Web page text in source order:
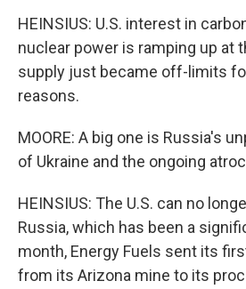
HEINSIUS: U.S. interest in
nuclear power is ramping up at
supply just became off-limits
reasons.
MOORE: A big one is Russia's
of Ukraine and the ongoing
HEINSIUS: The U.S. can no
Russia, which has been a
month, Energy Fuels sent its
from its Arizona mine to its